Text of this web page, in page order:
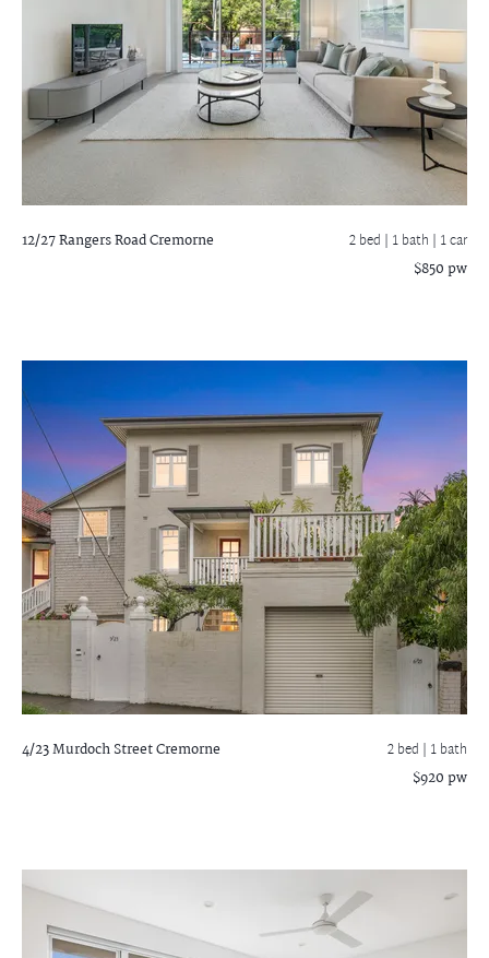
12/27 Rangers RoadCremorne 2 bed | 1 bath | 1 car
$850 pw
4/23 Murdoch StreetCremorne 2 bed | 1 bath
$920 pw